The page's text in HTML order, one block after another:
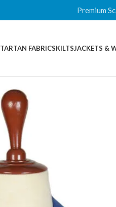
Premium
TARTAN FABRICSKILTSJACKETS &